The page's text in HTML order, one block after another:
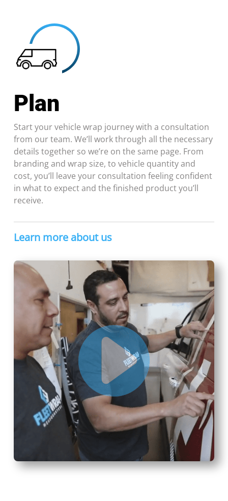
Plan
Start your vehicle wrap journey with a consultation
from our team. We’ll work through all the necessary
details together so we’re on the same page. From
branding and wrap size, to vehicle quantity and
cost, you’ll leave your consultation feeling confident
in what to expect and the finished product you’ll
receive.
Learn more about us